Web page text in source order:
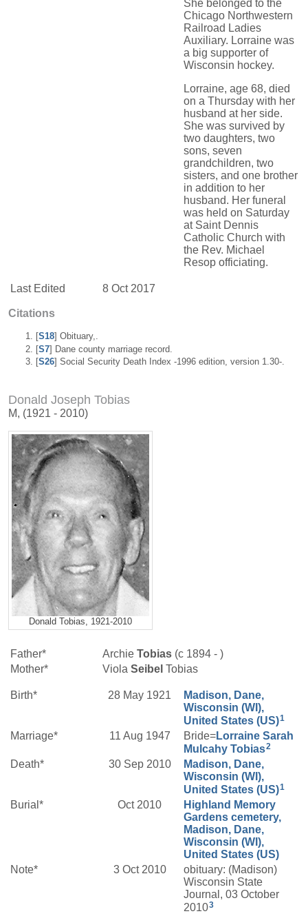
She belonged to the
Chicago Northwestern
Railroad Ladies
Auxiliary. Lorraine was
a big supporter of
Wisconsin hockey.
Lorraine, age 68, died
on a Thursday with her
husband at her side.
She was survived by
two daughters, two
sons, seven
grandchildren, two
sisters, and one brother
in addition to her
husband. Her funeral
was held on Saturday
at Saint Dennis
Catholic Church with
the Rev. Michael
Resop officiating.
Last Edited 8 Oct 2017
Citations
[S18] Obituary,.
[S7] Dane county marriage record.
[S26] Social Security Death Index -1996 edition, version 1.30-.
Donald Joseph Tobias
M, (1921 - 2010)
Donald Tobias, 1921-2010
Father* Archie Tobias (c 1894 - )
Mother*
Viola Seibel Tobias
Birth* 28 May 1921
Madison, Dane,
Wisconsin (WI),
United States (US)1
Marriage* 11 Aug 1947 Bride=Lorraine Sarah
Mulcahy Tobias2
Death* 30 Sep 2010
Madison, Dane,
Wisconsin (WI),
United States (US)1
Burial* Oct 2010
Highland Memory
Gardens cemetery,
Madison, Dane,
Wisconsin (WI),
United States (US)
Note*
3 Oct 2010
obituary: (Madison)
Wisconsin State
Journal, 03 October
20103